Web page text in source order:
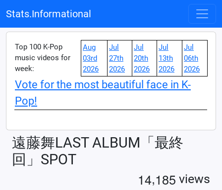
Stats.Informational
Top 100 K-Pop
music videos for
week:
Aug
03rd
2026
Jul
27th
2026
Jul
20th
2026
Jul
13th
2026
Jul
06th
2026
Vote for the most beautiful face in K-
Pop!
遠藤舞LAST ALBUM「最終
回」SPOT
14,185 views